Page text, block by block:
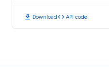
download Downloadcode API code